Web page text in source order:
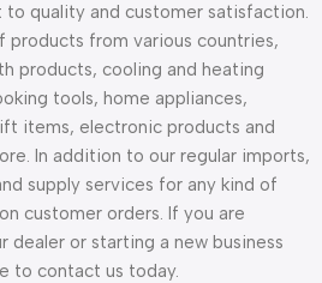
quality and customer satisfaction.
products from various countries,
products, cooling and heating
tools, home appliances,
items, electronic products and
In addition to our regular imports,
supply services for any kind of
customer orders. If you are
dealer or starting a new business
to contact us today.